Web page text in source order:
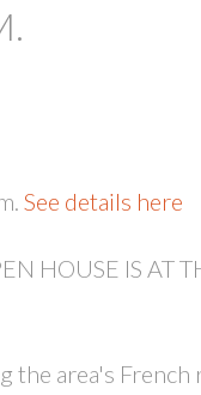
See details here
HOUSE IS AT
the area's French